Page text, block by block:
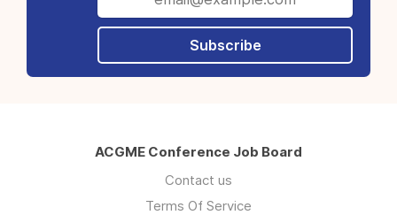
Subscribe
ACGME Conference Job Board
Contact us
Terms Of Service